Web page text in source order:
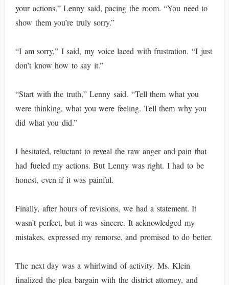
your actions,” Lenny said, pacing the room. “You need to
show them you’re truly sorry.”
“I am sorry,” I said, my voice laced with frustration. “I just
don’t know how to say it.”
“Start with the truth,” Lenny said. “Tell them what you
were thinking, what you were feeling. Tell them why you
did what you did.”
I hesitated, reluctant to reveal the raw anger and pain that
had fueled my actions. But Lenny was right. I had to be
honest, even if it was painful.
Finally, after hours of revisions, we had a statement. It
wasn’t perfect, but it was sincere. It acknowledged my
mistakes, expressed my remorse, and promised to do better.
The next day was a whirlwind of activity. Ms. Klein
finalized the plea bargain with the district attorney, and